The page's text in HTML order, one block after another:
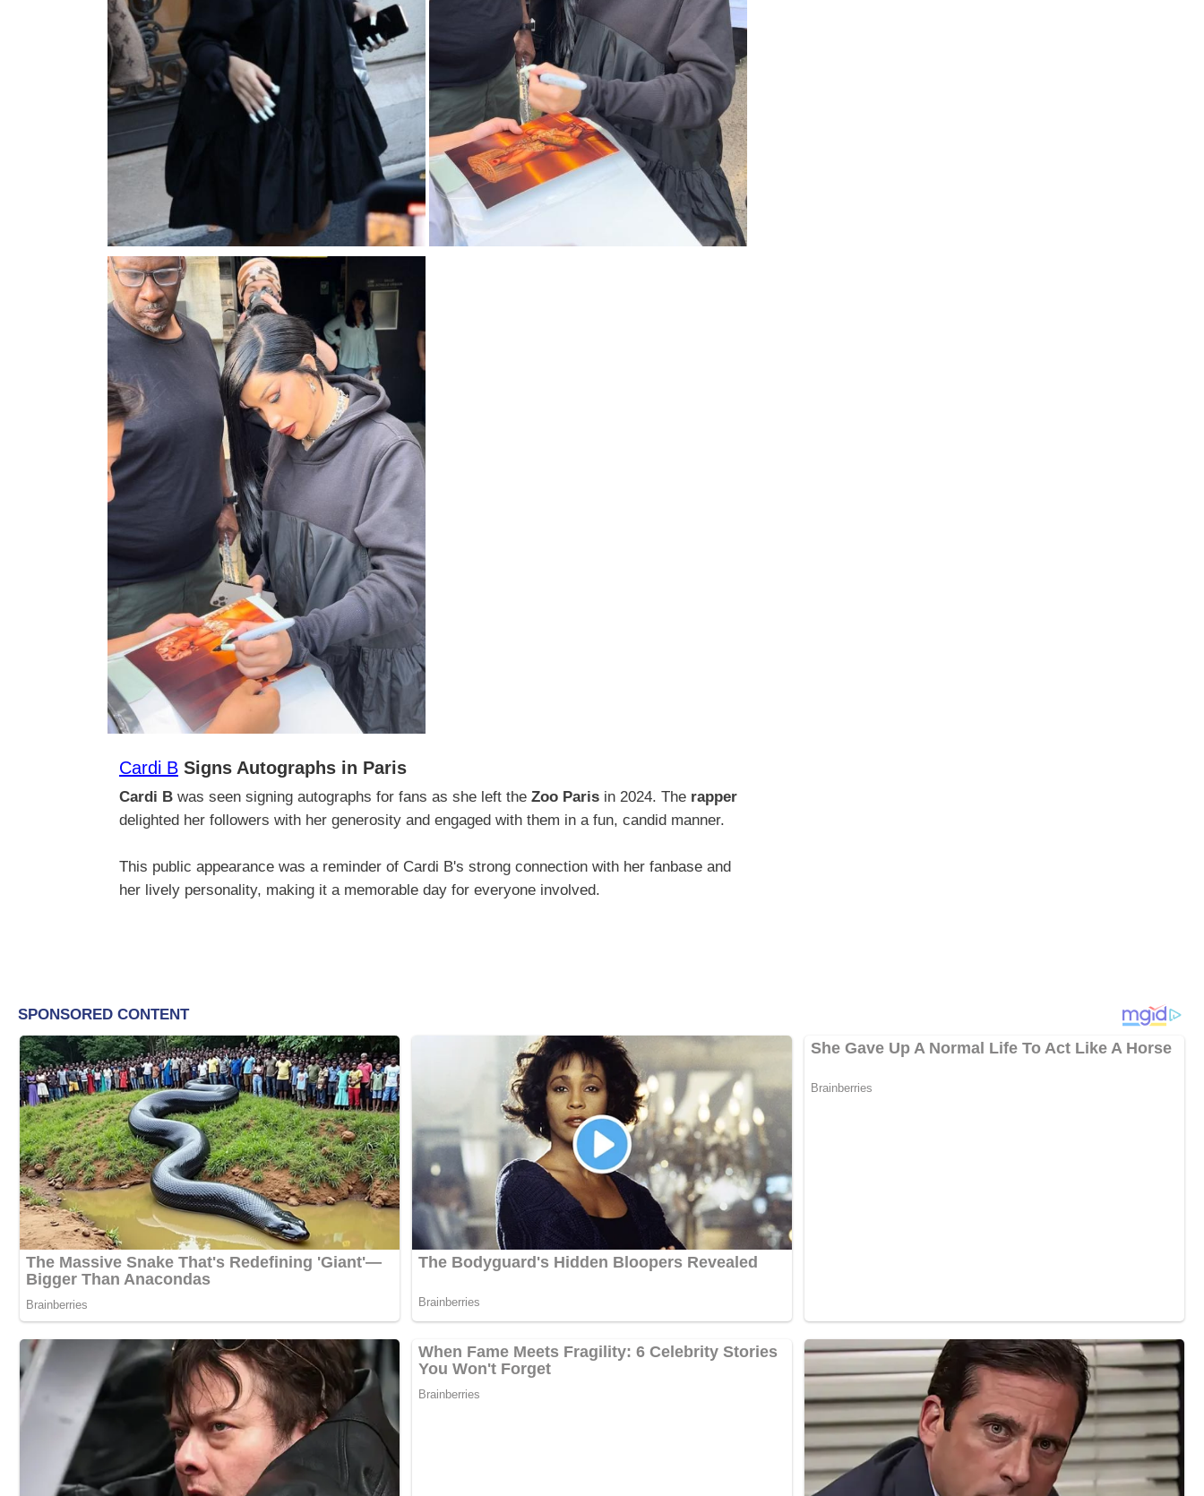
Cardi B Signs Autographs in Paris
Cardi B was seen signing autographs for fans as she left the Zoo Paris in 2024. The rapper
delighted her followers with her generosity and engaged with them in a fun, candid manner.
This public appearance was a reminder of Cardi B's strong connection with her fanbase and
her lively personality, making it a memorable day for everyone involved.